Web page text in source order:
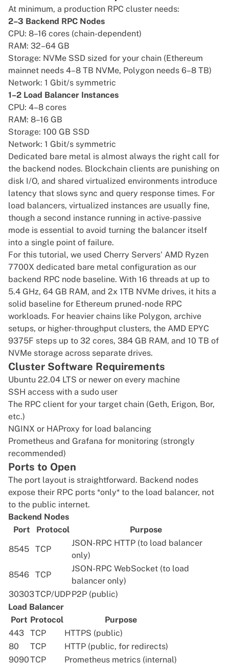
At minimum, a production RPC cluster needs:
2–3 Backend RPC Nodes
CPU: 8–16 cores (chain-dependent)
RAM: 32–64 GB
Storage: NVMe SSD sized for your chain (Ethereum
mainnet needs 4–8 TB NVMe, Polygon needs 6–8 TB)
Network: 1 Gbit/s symmetric
1–2 Load Balancer Instances
CPU: 4–8 cores
RAM: 8–16 GB
Storage: 100 GB SSD
Network: 1 Gbit/s symmetric
Dedicated bare metal is almost always the right call for
the backend nodes. Blockchain clients are punishing on
disk I/O, and shared virtualized environments introduce
latency that slows sync and query response times. For
load balancers, virtualized instances are usually fine,
though a second instance running in active-passive
mode is essential to avoid turning the balancer itself
into a single point of failure.
For this tutorial, we used Cherry Servers' AMD Ryzen
7700X dedicated bare metal configuration as our
backend RPC node baseline. With 16 threads at up to
5.4 GHz, 64 GB RAM, and 2x 1TB NVMe drives, it hits a
solid baseline for Ethereum pruned-node RPC
workloads. For heavier chains like Polygon, archive
setups, or higher-throughput clusters, the AMD EPYC
9375F steps up to 32 cores, 384 GB RAM, and 10 TB of
NVMe storage across separate drives.
Cluster Software Requirements
Ubuntu 22.04 LTS or newer on every machine
SSH access with a sudo user
The RPC client for your target chain (Geth, Erigon, Bor,
etc.)
NGINX or HAProxy for load balancing
Prometheus and Grafana for monitoring (strongly
recommended)
Ports to Open
The port layout is straightforward. Backend nodes
expose their RPC ports *only* to the load balancer, not
to the public internet.
Backend Nodes
Port
Protocol
Purpose
8545
TCP
JSON-RPC HTTP (to load balancer
only)
8546
TCP
JSON-RPC WebSocket (to load
balancer only)
30303TCP/UDPP2P (public)
Load Balancer
Port Protocol
Purpose
443
TCP
HTTPS (public)
80
TCP
HTTP (public, for redirects)
9090TCP Prometheus metrics (internal)